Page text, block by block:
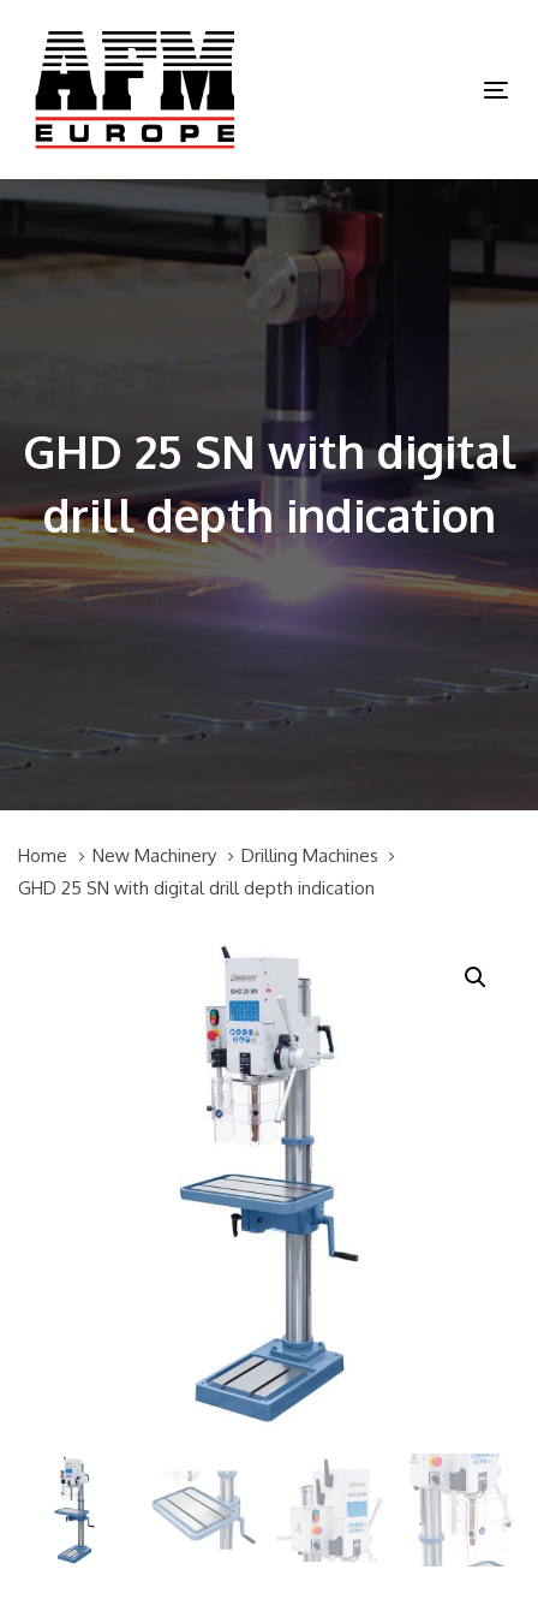
primary
navigation
to
content
GHD 25 SN with digital
drill depth indication
Home New Machinery
Drilling Machines
GHD 25 SN with digital drill depth indication